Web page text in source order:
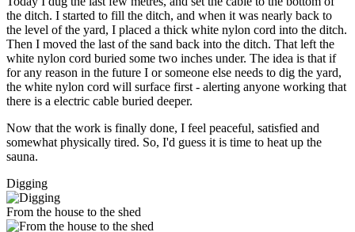
the ditch. I started to fill the ditch, and when it was nearly back to
the level of the yard, I placed a thick white nylon cord into the ditch.
Then I moved the last of the sand back into the ditch. That left the
white nylon cord buried some two inches under. The idea is that if
for any reason in the future I or someone else needs to dig the yard,
the white nylon cord will surface first - alerting anyone working that
there is a electric cable buried deeper.
Now that the work is finally done, I feel peaceful, satisfied and
somewhat physically tired. So, I'd guess it is time to heat up the
sauna.
Digging
From the house to the shed